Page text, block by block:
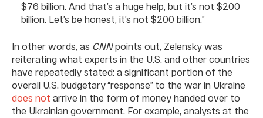
$76 billion. And that’s a huge help, but it’s not $200
billion. Let’s be honest, it’s not $200 billion.”
In other words, as CNNpoints out, Zelensky was
reiterating what experts in the U.S. and other countries
have repeatedly stated: a significant portion of the
overall U.S. budgetary “response” to the war in Ukraine
does not arrive in the form of money handed over to
the Ukrainian government. For example, analysts at the